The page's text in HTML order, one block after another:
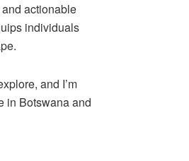
actionable
individuals
and I’m
in Botswana and